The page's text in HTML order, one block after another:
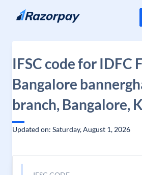
Skip to content
IFSC code for IDFC
Bangalore
branch, Bangalore,
Updated on: Saturday, August 1, 2026